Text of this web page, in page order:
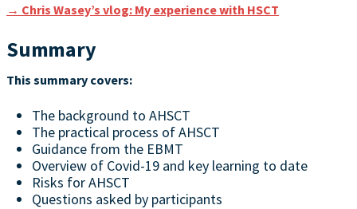
→ Chris Wasey’s vlog: My experience with HSCT
Summary
This summary covers:
The background to AHSCT
The practical process of AHSCT
Guidance from the EBMT
Overview of Covid-19 and key learning to date
Risks for AHSCT
Questions asked by participants